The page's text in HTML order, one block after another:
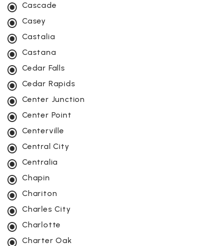
Cascade
Casey
Castalia
Castana
Cedar Falls
Cedar Rapids
Center Junction
Center Point
Centerville
Central City
Centralia
Chapin
Chariton
Charles City
Charlotte
Charter Oak